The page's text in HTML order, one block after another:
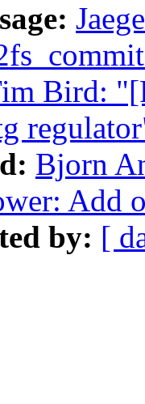
Bird:
Bjorn
Add
by: [